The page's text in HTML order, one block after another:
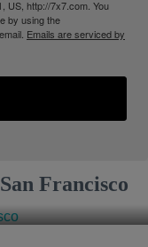
US, http://7x7.com. You
by using the
Emails are serviced by
Francisco